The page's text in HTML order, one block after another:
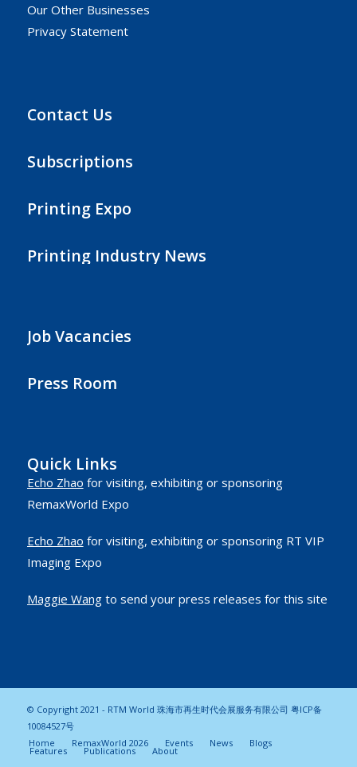
Our Other Businesses
Privacy Statement
Contact Us
Subscriptions
Printing Expo
Printing Industry News
Job Vacancies
Press Room
Quick Links
Echo Zhao for visiting, exhibiting or sponsoring
RemaxWorld Expo
Echo Zhao for visiting, exhibiting or sponsoring RT VIP
Imaging Expo
Maggie Wangto send your press releases for this site
© Copyright 2021 - RTM World 珠海市再生时代会展服务有限公司 粤ICP备
10084527号
Home
RemaxWorld 2026 Events News Blogs
Features Publications About